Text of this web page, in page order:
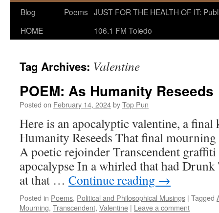
Blog
HOME
Poems JUST FOR THE HEALTH OF IT:
106.1 FM Toledo
Tag Archives: Valentine
POEM: As Humanity Reseeds
Posted on February 14, 2024byTop Pun
Here is an apocalyptic valentine, a final
Humanity Reseeds That final
A poetic rejoinder Transcendent
apocalypse In a whirled that had
at that … Continue reading →
Posted in Poems, Political and Philosophical Musings | Tagged
Mourning, Transcendent, Valentine | Leave a comment